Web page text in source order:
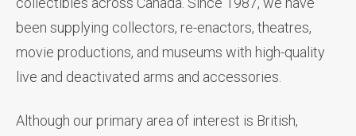
been supplying collectors, re-enactors, theatres,
movie productions, and museums with high-quality
live and deactivated arms and accessories.
Although our primary area of interest is British,